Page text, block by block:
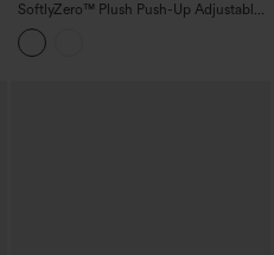
SoftlyZero™ Plush Push-Up Adjustable
Straps Crisscross Backless Built-in Bra
Dance Active Dress-Easy Peezy Edition